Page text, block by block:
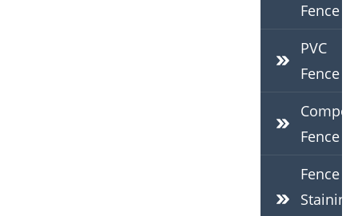
Fence
PVC
Fence
Fence
Fence
Staining